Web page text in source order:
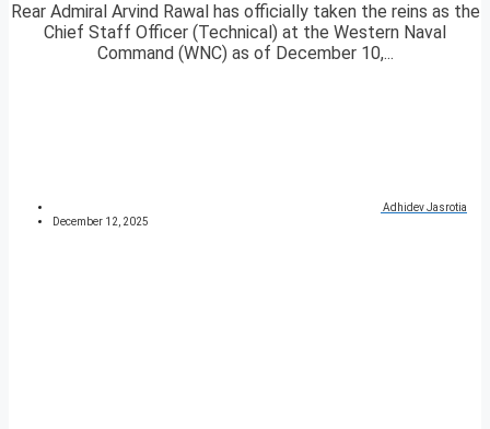
Rear Admiral Arvind Rawal has officially taken the reins as the
Chief Staff Officer (Technical) at the Western Naval
Command (WNC) as of December 10,...
Adhidev Jasrotia
December 12, 2025